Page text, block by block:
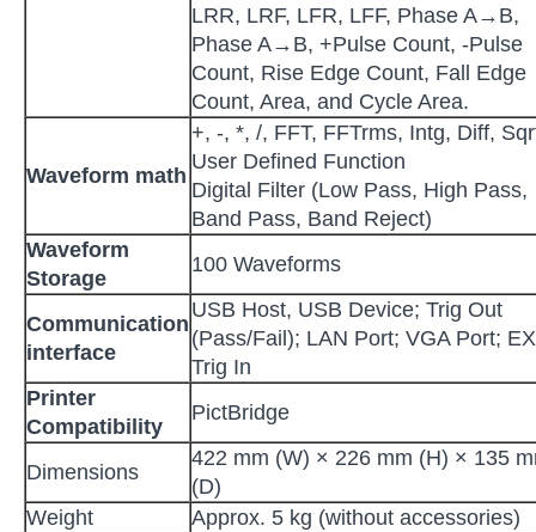
LRR, LRF, LFR, LFF, Phase A→B,
Phase A→B, +Pulse Count, -Pulse
Count, Rise Edge Count, Fall Edge
Count, Area, and Cycle Area.
Waveform math
+, -, *, /, FFT, FFTrms, Intg, Diff,
User Defined Function
Digital Filter (Low Pass, High Pass,
Band Pass, Band Reject)
Waveform
Storage
100 Waveforms
Communication
interface
USB Host, USB Device; Trig Out
(Pass/Fail); LAN Port; VGA Port;
Trig In
Printer
Compatibility
PictBridge
Dimensions
422 mm (W) × 226 mm (H) × 135
(D)
Weight
Approx. 5 kg (without accessories)